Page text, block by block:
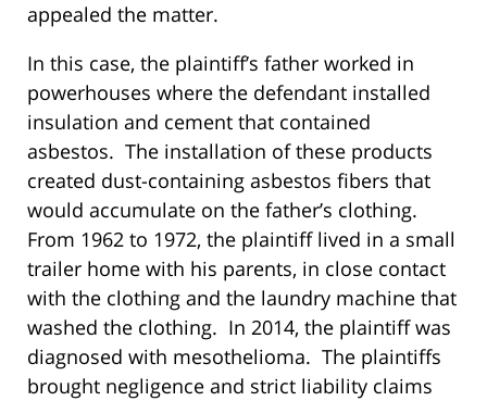
appealed the matter.
In this case, the plaintiff’s father worked in
powerhouses where the defendant installed
insulation and cement that contained
asbestos. The installation of these products
created dust-containing asbestos fibers that
would accumulate on the father’s clothing.
From 1962 to 1972, the plaintiff lived in a small
trailer home with his parents, in close contact
with the clothing and the laundry machine that
washed the clothing. In 2014, the plaintiff was
diagnosed with mesothelioma. The plaintiffs
brought negligence and strict liability claims